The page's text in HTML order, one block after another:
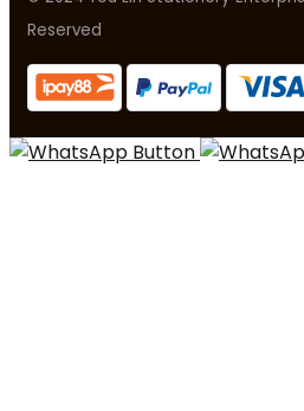
Reserved